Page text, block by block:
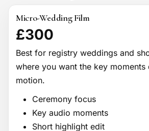
Micro-Wedding Film
£300
Best for registry weddings and
where you want the key moments
motion.
Ceremony focus
Key audio moments
Short highlight edit